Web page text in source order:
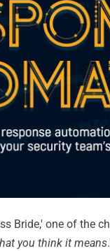
Bride,' one of the
you think it means